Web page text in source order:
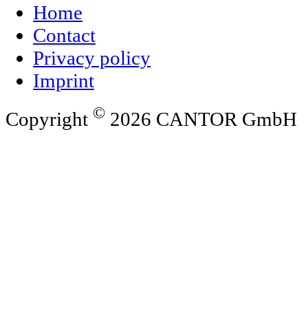
Home
Contact
Privacy policy
Imprint
Copyright © 2026 CANTOR GmbH